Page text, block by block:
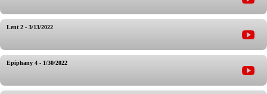
Lent 2 - 3/13/2022
Epiphany 4 - 1/30/2022